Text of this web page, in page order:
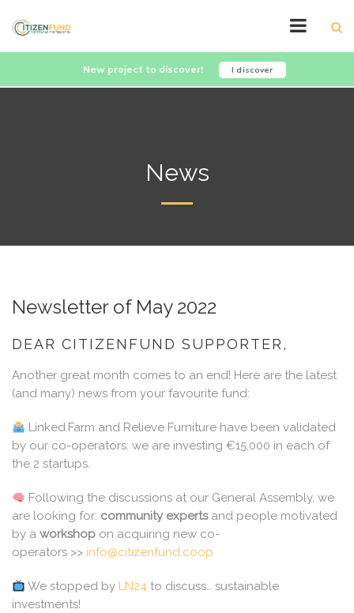
New project to discover! I discover
News
Newsletter of May 2022
DEAR CITIZENFUND SUPPORTER,
Another great month comes to an end! Here are the latest
(and many) news from your favourite fund:
Linked.Farm and Relieve Furniture have been validated
by our co-operators: we are investing €15,000 in each of
the 2 startups.
Following the discussions at our General Assembly, we
are looking for: community expertsand people motivated
by a workshop on acquiring new co-
operators >> info@citizenfund.coop
We stopped by LN24 to discuss… sustainable
investments!